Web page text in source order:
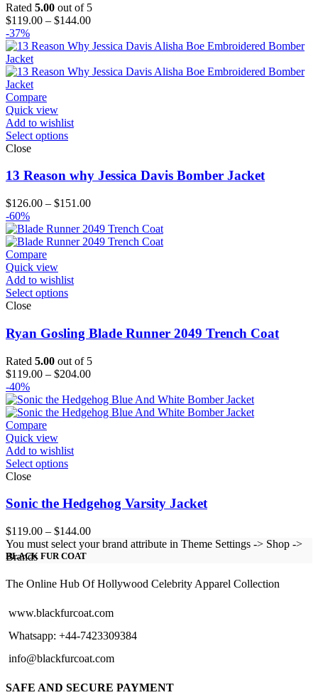
Rated 5.00 out of 5
$119.00 – $144.00Price
$119.00
$144.00
-37%
Compare
Quick view
Add to wishlist
Select options
Close
13 Reason why Jessica Davis Bomber Jacket
$126.00 – $151.00Price
$126.00
through
-60%
Compare
Quick view
Add to wishlist
Select options
Close
Ryan Gosling Blade Runner 2049 Trench Coat
Rated 5.00 out of 5
$119.00 – $204.00Price
$119.00
through
-40%
Compare
Quick view
Add to wishlist
Select options
Close
Sonic the Hedgehog Varsity Jacket
$119.00 – $144.00Price
range:
$144.00
You must select your brand attribute in Theme Settings -> Shop ->
Brands
BLACK FUR COAT
The Online Hub Of Hollywood Celebrity Apparel Collection
www.blackfurcoat.com
Whatsapp: +44-7423309384
info@blackfurcoat.com
SAFE AND SECURE PAYMENT